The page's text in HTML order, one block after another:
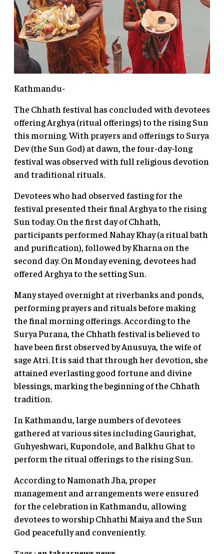
Kathmandu-
The Chhath festival has concluded with devotees
offering Arghya (ritual offerings) to the rising Sun
this morning. With prayers and offerings to Surya
Dev (the Sun God) at dawn, the four-day-long
festival was observed with full religious devotion
and traditional rituals.
Devotees who had observed fasting for the
festival presented their final Arghya to the rising
Sun today. On the first day of Chhath,
participants performed Nahay Khay (a ritual bath
and purification), followed by Kharna on the
second day. On Monday evening, devotees had
offered Arghya to the setting Sun.
Many stayed overnight at riverbanks and ponds,
performing prayers and rituals before making
the final morning offerings. According to the
Surya Purana, the Chhath festival is believed to
have been first observed by Anusuya, the wife of
sage Atri. It is said that through her devotion, she
attained everlasting good fortune and divine
blessings, marking the beginning of the Chhath
tradition.
In Kathmandu, large numbers of devotees
gathered at various sites including Gaurighat,
Guhyeshwari, Kupondole, and Balkhu Ghat to
perform the ritual offerings to the rising Sun.
According to Namonath Jha, proper
management and arrangements were ensured
for the celebration in Kathmandu, allowing
devotees to worship Chhathi Maiya and the Sun
God peacefully and conveniently.